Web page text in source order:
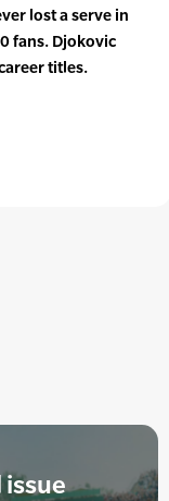
lost a serve in
fans. Djokovic
titles.